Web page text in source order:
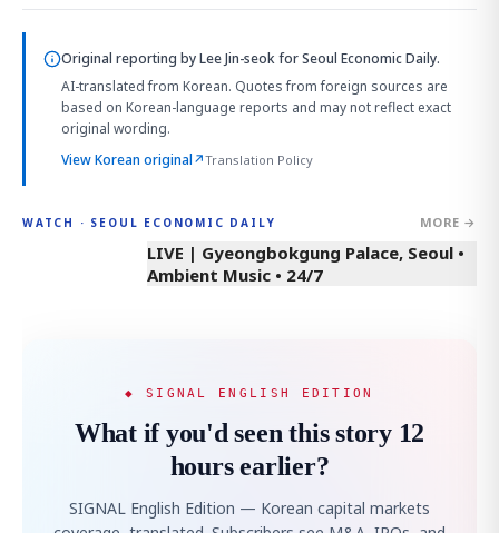
Original reporting byLee Jin-seokfor Seoul Economic Daily.
AI-translated from Korean. Quotes from foreign sources are
based on Korean-language reports and may not reflect exact
original wording.
View Korean original↗Translation Policy
WATCH · SEOUL ECONOMIC DAILY MORE →
LIVE | Gyeongbokgung Palace, Seoul •
Ambient Music • 24/7
◆ SIGNAL ENGLISH EDITION
What if you'd seen this story 12
hours earlier?
SIGNAL English Edition — Korean capital markets